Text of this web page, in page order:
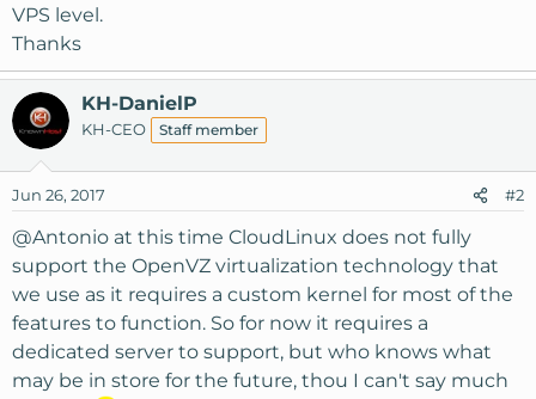
VPS level.
Thanks
KH-DanielP
KH-CEO Staff member
Jun 26, 2017 #2
@Antonio at this time CloudLinux does not fully
support the OpenVZ virtualization technology that
we use as it requires a custom kernel for most of the
features to function. So for now it requires a
dedicated server to support, but who knows what
may be in store for the future, thou I can't say much